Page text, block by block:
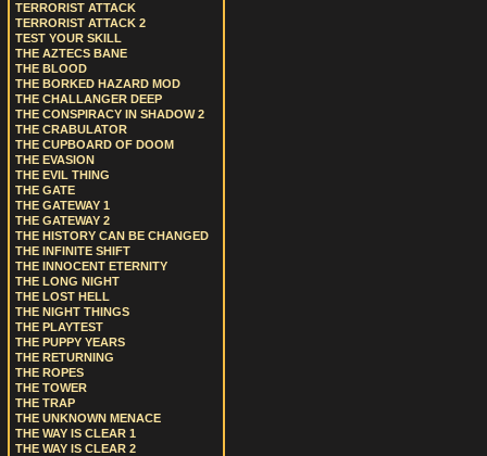
TERRORIST ATTACK
TERRORIST ATTACK 2
TEST YOUR SKILL
THE AZTECS BANE
THE BLOOD
THE BORKED HAZARD MOD
THE CHALLANGER DEEP
THE CONSPIRACY IN SHADOW 2
THE CRABULATOR
THE CUPBOARD OF DOOM
THE EVASION
THE EVIL THING
THE GATE
THE GATEWAY 1
THE GATEWAY 2
THE HISTORY CAN BE CHANGED
THE INFINITE SHIFT
THE INNOCENT ETERNITY
THE LONG NIGHT
THE LOST HELL
THE NIGHT THINGS
THE PLAYTEST
THE PUPPY YEARS
THE RETURNING
THE ROPES
THE TOWER
THE TRAP
THE UNKNOWN MENACE
THE WAY IS CLEAR 1
THE WAY IS CLEAR 2